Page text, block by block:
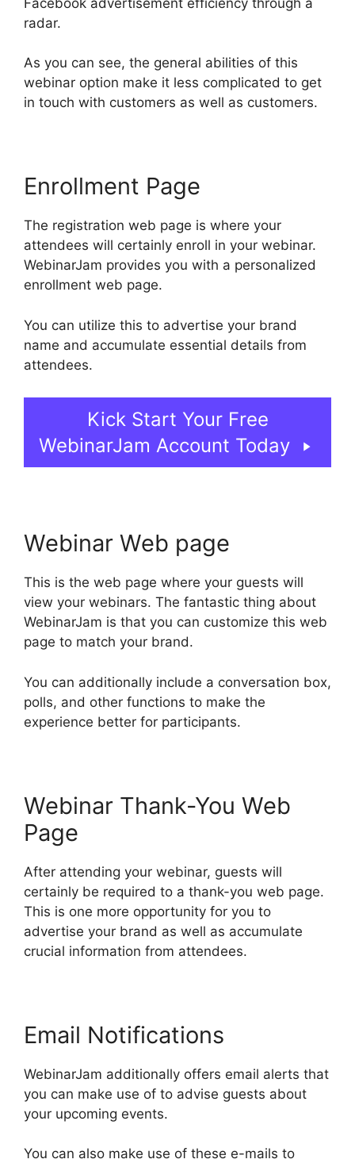
radar.
As you can see, the general abilities of this
webinar option make it less complicated to get
in touch with customers as well as customers.
Enrollment Page
The registration web page is where your
attendees will certainly enroll in your webinar.
WebinarJam provides you with a personalized
enrollment web page.
You can utilize this to advertise your brand
name and accumulate essential details from
attendees.
Kick Start Your Free
WebinarJam Account Today
Webinar Web page
This is the web page where your guests will
view your webinars. The fantastic thing about
WebinarJam is that you can customize this web
page to match your brand.
You can additionally include a conversation box,
polls, and other functions to make the
experience better for participants.
Webinar Thank-You Web
Page
After attending your webinar, guests will
certainly be required to a thank-you web page.
This is one more opportunity for you to
advertise your brand as well as accumulate
crucial information from attendees.
Email Notifications
WebinarJam additionally offers email alerts that
you can make use of to advise guests about
your upcoming events.
You can also make use of these e-mails to